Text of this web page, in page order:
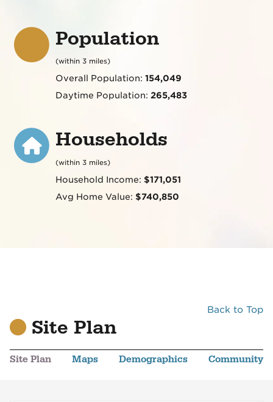
Population
(within 3 miles)
Overall Population: 154,049
Daytime Population: 265,483
Households
(within 3 miles)
Household Income: $171,051
Avg Home Value: $740,850
Back to Top
Site Plan
Site Plan Maps Demographics Community